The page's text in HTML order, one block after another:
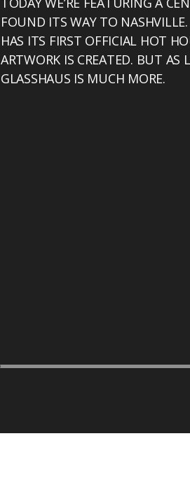
FOUND ITS WAY TO
HAS ITS FIRST OFFICIAL HOT
ARTWORK IS CREATED. BUT AS
GLASSHAUS IS MUCH MORE.